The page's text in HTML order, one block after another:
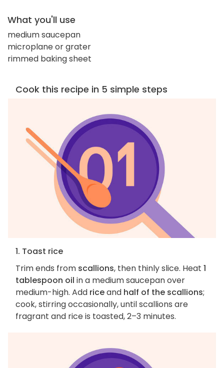
What you'll use
medium saucepan
microplane or grater
rimmed baking sheet
Cook this recipe in 5 simple steps
1. Toast rice
Trim ends from scallions, then thinly slice. Heat 1
tablespoon oil in a medium saucepan over
medium-high. Add riceand half of the scallions;
cook, stirring occasionally, until scallions are
fragrant and rice is toasted, 2–3 minutes.